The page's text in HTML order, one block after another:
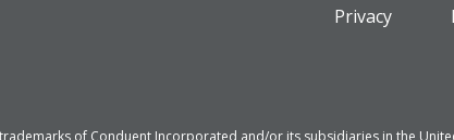
Privacy